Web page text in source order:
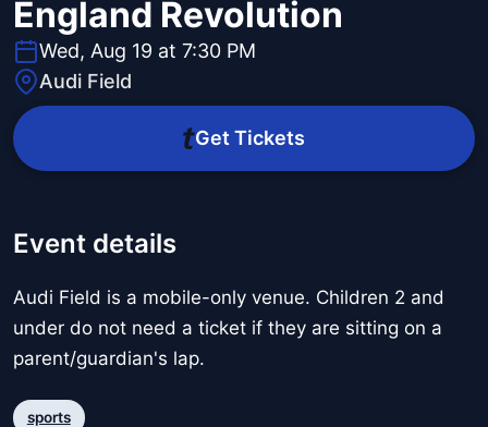
England Revolution
Wed, Aug 19 at 7:30 PM
Audi Field
Get Tickets
Event details
Audi Field is a mobile-only venue. Children 2 and
under do not need a ticket if they are sitting on a
parent/guardian's lap.
sports